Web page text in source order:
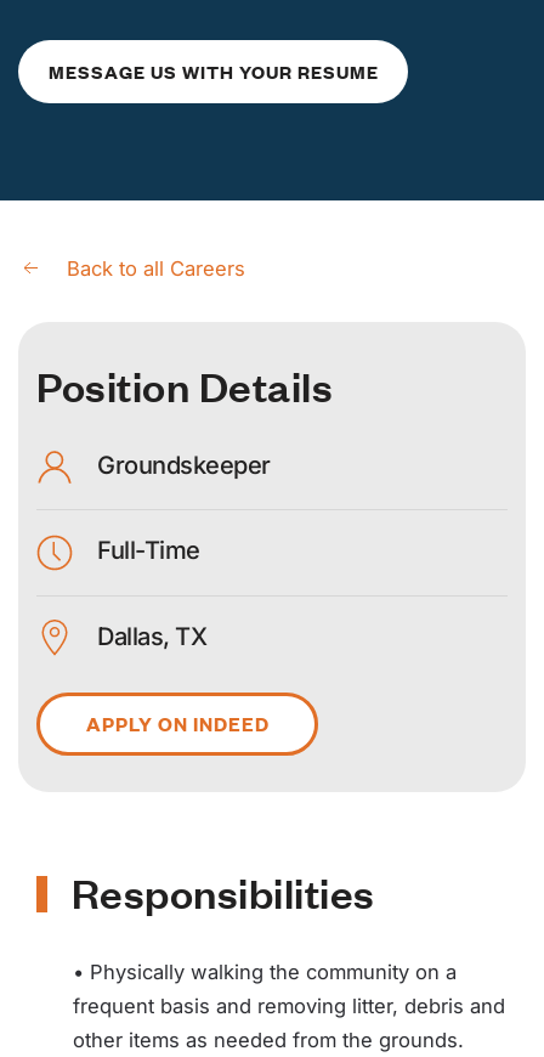
MESSAGE US WITH YOUR RESUME
Back to all Careers
Position Details
Groundskeeper
Full-Time
Dallas, TX
APPLY ON INDEED
Responsibilities
• Physically walking the community on a
frequent basis and removing litter, debris and
other items as needed from the grounds.